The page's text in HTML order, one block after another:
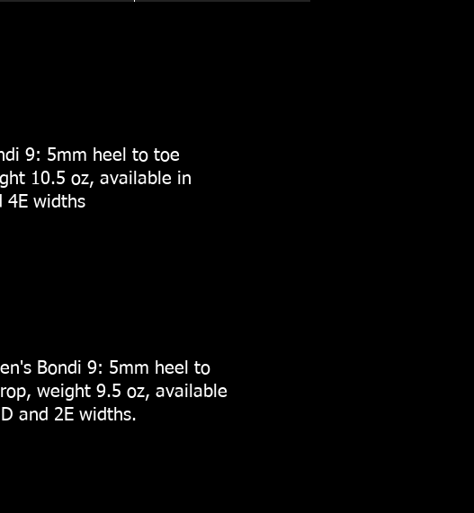
9: 5mm heel to toe
10.5 oz, available in
4E widths
Bondi 9: 5mm heel to
weight 9.5 oz, available
and 2E widths.